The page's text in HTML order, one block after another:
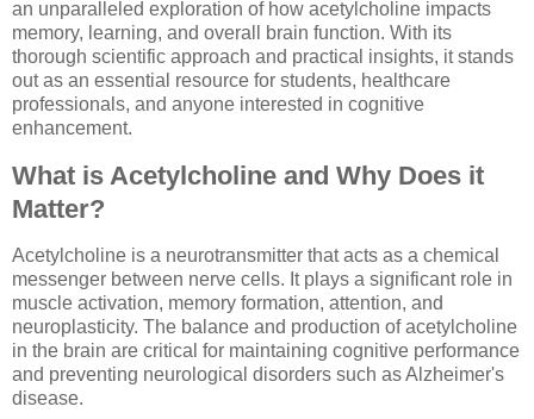
an unparalleled exploration of how acetylcholine impacts
memory, learning, and overall brain function. With its
thorough scientific approach and practical insights, it stands
out as an essential resource for students, healthcare
professionals, and anyone interested in cognitive
enhancement.
What is Acetylcholine and Why Does it
Matter?
Acetylcholine is a neurotransmitter that acts as a chemical
messenger between nerve cells. It plays a significant role in
muscle activation, memory formation, attention, and
neuroplasticity. The balance and production of acetylcholine
in the brain are critical for maintaining cognitive performance
and preventing neurological disorders such as Alzheimer's
disease.